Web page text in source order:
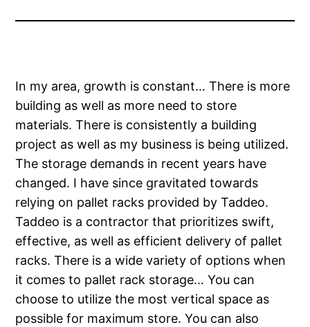
In my area, growth is constant… There is more
building as well as more need to store
materials. There is consistently a building
project as well as my business is being utilized.
The storage demands in recent years have
changed. I have since gravitated towards
relying on pallet racks provided by Taddeo.
Taddeo is a contractor that prioritizes swift,
effective, as well as efficient delivery of pallet
racks. There is a wide variety of options when
it comes to pallet rack storage… You can
choose to utilize the most vertical space as
possible for maximum store. You can also